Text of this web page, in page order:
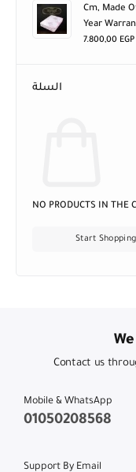
Cm, Made
Year
7.800,00 EGP
السلة
NO PRODUCTS IN THE
Start Shopping
Contact us
Mobile & WhatsApp
01050208568
Support By Email